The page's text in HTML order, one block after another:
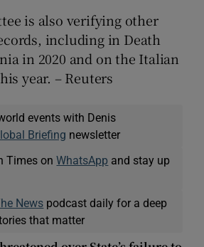
is also verifying other
including in Death
in 2020 and on the Italian
year. – Reuters
events with Denis
Briefing newsletter
Times onWhatsApp and stay up
News podcast daily for a deep
that matter